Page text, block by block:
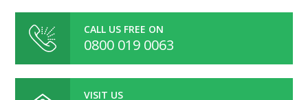
CALL US FREE ON
0800 019 0063
VISIT US